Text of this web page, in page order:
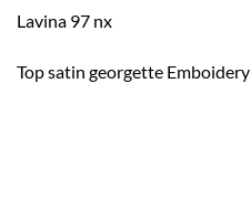
Lavina 97 nx
Top satin georgette Emboidery